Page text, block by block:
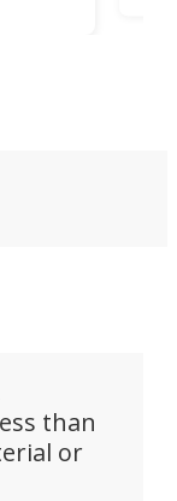
easy
than
or